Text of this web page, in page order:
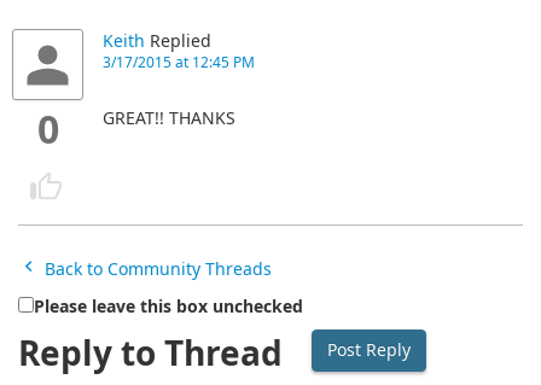
0
Keith Replied
3/17/2015 at 12:45 PM
GREAT!! THANKS
Back to Community Threads
Please leave this box unchecked
Reply to Thread